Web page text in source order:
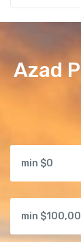
Azad
min $0
min